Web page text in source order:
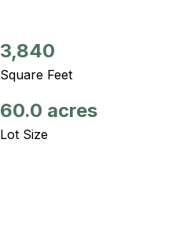
3,840
Square Feet
60.0 acres
Lot Size